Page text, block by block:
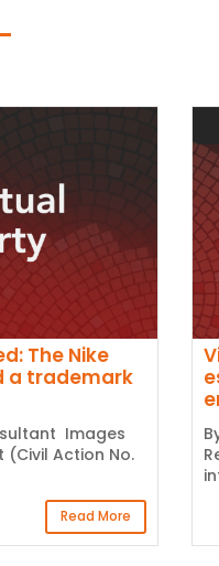
The Nike
a trademark
Images
Action No.
Read More